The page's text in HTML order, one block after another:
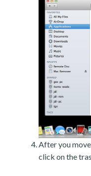
After you
click on the